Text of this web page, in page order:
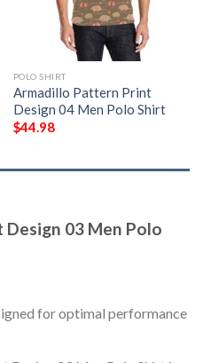
POLO SHIRT
Armadillo Pattern Print
Design 04 Men Polo Shirt
$44.98
03 Men Polo
for optimal performance